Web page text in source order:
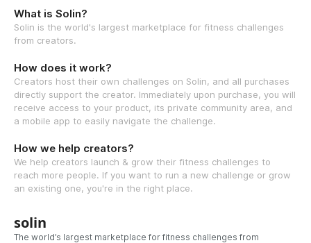
What is Solin?
Solin is the world's largest marketplace for fitness challenges
from creators.
How does it work?
Creators host their own challenges on Solin, and all purchases
directly support the creator. Immediately upon purchase, you will
receive access to your product, its private community area, and
a mobile app to easily navigate the challenge.
How we help creators?
We help creators launch & grow their fitness challenges to
reach more people. If you want to run a new challenge or grow
an existing one, you're in the right place.
solin
The world’s largest marketplace for fitness challenges from